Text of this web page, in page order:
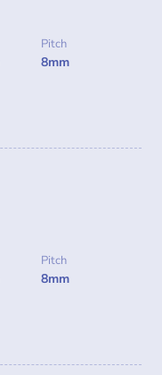
Pitch
8mm
Pitch
8mm